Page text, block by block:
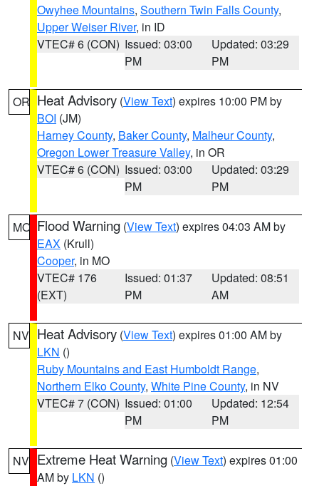
Owyhee Mountains, Southern Twin Falls County,
Upper Weiser River, in ID
VTEC# 6 (CON) Issued: 03:00
PM
Updated: 03:29
PM
OR Heat Advisory (View Text) expires 10:00 PM by
BOI (JM)
Harney County, Baker County, Malheur County,
Oregon Lower Treasure Valley, in OR
VTEC# 6 (CON) Issued: 03:00
PM
Updated: 03:29
PM
MO Flood Warning (View Text) expires 04:03 AM by
EAX (Krull)
Cooper, in MO
VTEC# 176
(EXT)
Issued: 01:37
PM
Updated: 08:51
AM
NV Heat Advisory (View Text) expires 01:00 AM by
LKN ()
Ruby Mountains and East Humboldt Range,
Northern Elko County, White Pine County, in NV
VTEC# 7 (CON) Issued: 01:00
PM
Updated: 12:54
PM
NV Extreme Heat Warning (View Text) expires 01:00
AM by LKN ()